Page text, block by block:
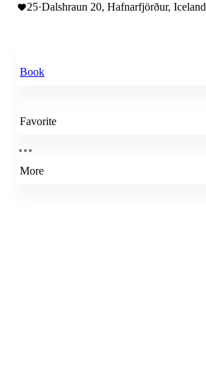
25·Dalshraun 20, Hafnarfjörður, Iceland
Book
Favorite
More